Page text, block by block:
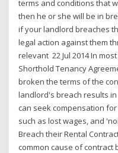
terms and conditions that
then he or she will be in
if your landlord breaches
legal action against them
relevant 22 Jul 2014 In
Shorthold Tenancy
broken the terms of the
landlord's breach results
can seek compensation
such as lost wages, and
Breach their Rental
common cause of contract